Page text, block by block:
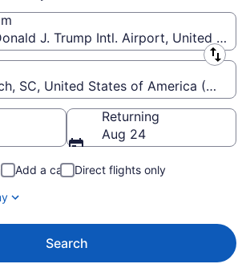
J. Trump Intl. Airport, United
SC, United States of America (MYR-
Returning
Aug 24
Add a car
Direct flights only
Search